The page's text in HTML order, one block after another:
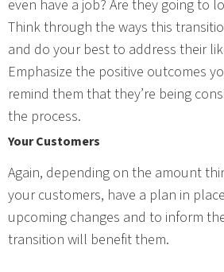
even have a job? Are they going to
Think through the ways this
and do your best to address their
Emphasize the positive outcomes
remind them that they’re being
the process.
Your Customers
Again, depending on the amount
your customers, have a plan in
upcoming changes and to inform
transition will benefit them.